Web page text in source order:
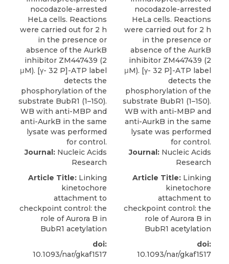
Journal: Nucleic Acids
Research
Article Title: Linking
kinetochore
attachment to
checkpoint control: the
role of Aurora B in
BubR1 acetylation
doi:
10.1093/nar/gkaf1517
Journal: Nucleic Acids
Research
Article Title: Linking
kinetochore
attachment to
checkpoint control: the
role of Aurora B in
BubR1 acetylation
doi:
10.1093/nar/gkaf1517